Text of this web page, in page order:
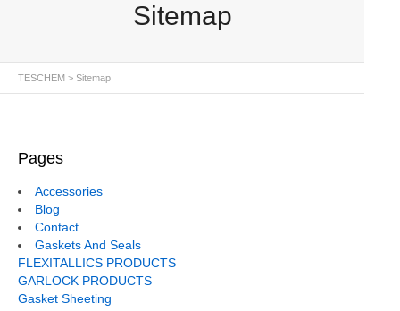
Sitemap
TESCHEM > Sitemap
Pages
Accessories
Blog
Contact
Gaskets And Seals
FLEXITALLICS PRODUCTS
GARLOCK PRODUCTS
Gasket Sheeting